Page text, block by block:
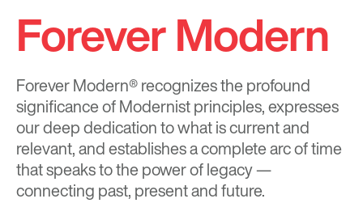
Forever Modern
Forever Modern®recognizes the profound
significance of Modernist principles, expresses
our deep dedication to what is current and
relevant, and establishes a complete arc of time
that speaks to the power of legacy —
connecting past, present and future.